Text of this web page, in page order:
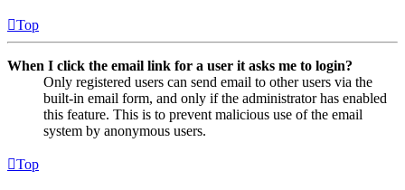
Top
When I click the email link for a user it asks me to login?
Only registered users can send email to other users via the
built-in email form, and only if the administrator has enabled
this feature. This is to prevent malicious use of the email
system by anonymous users.
Top